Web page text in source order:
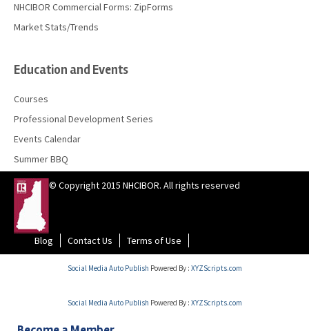
NHCIBOR Commercial Forms: ZipForms
Market Stats/Trends
Education and Events
Courses
Professional Development Series
Events Calendar
Summer BBQ
© Copyright 2015 NHCIBOR. All rights reserved
Blog Contact Us Terms of Use
Social Media Auto Publish Powered By : XYZScripts.com
Social Media Auto Publish Powered By : XYZScripts.com